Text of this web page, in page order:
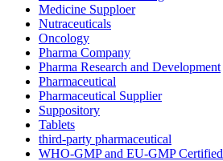
Medicine Supploer
Nutraceuticals
Oncology
Pharma Company
Pharma Research and Development
Pharmaceutical
Pharmaceutical Supplier
Suppository
Tablets
third-party pharmaceutical
WHO-GMP and EU-GMP Certified